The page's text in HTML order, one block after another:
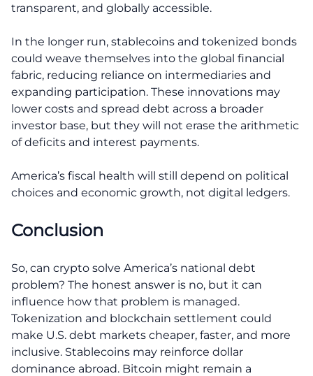
transparent, and globally accessible.
In the longer run, stablecoins and tokenized bonds
could weave themselves into the global financial
fabric, reducing reliance on intermediaries and
expanding participation. These innovations may
lower costs and spread debt across a broader
investor base, but they will not erase the arithmetic
of deficits and interest payments.
America’s fiscal health will still depend on political
choices and economic growth, not digital ledgers.
Conclusion
So, can crypto solve America’s national debt
problem? The honest answer is no, but it can
influence how that problem is managed.
Tokenization and blockchain settlement could
make U.S. debt markets cheaper, faster, and more
inclusive. Stablecoins may reinforce dollar
dominance abroad. Bitcoin might remain a